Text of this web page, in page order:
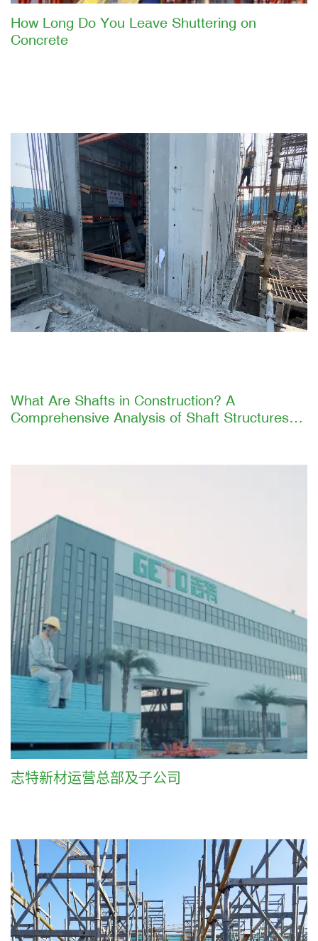
How Long Do You Leave Shuttering on
Concrete
What Are Shafts in Construction? A
Comprehensive Analysis of Shaft Structures
志特新材运营总部及子公司